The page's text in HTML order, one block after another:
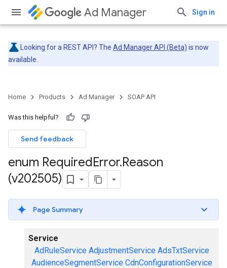
Ad Manager Sign in
Looking for a REST API? The Ad Manager API (Beta) is now
available.
Home Products Ad Manager SOAP API
Was this helpful?
Send feedback
enum RequiredError.Reason
(v202505)
Page Summary
Service
AdRuleService AdjustmentService AdsTxtService
AudienceSegmentService CdnConfigurationService